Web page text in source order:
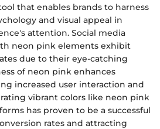
that enables brands to harness
and visual appeal in
attention. Social media
neon pink elements exhibit
due to their eye-catching
of neon pink enhances
increased user interaction and
vibrant colors like neon pink
has proven to be a successful
rates and attracting